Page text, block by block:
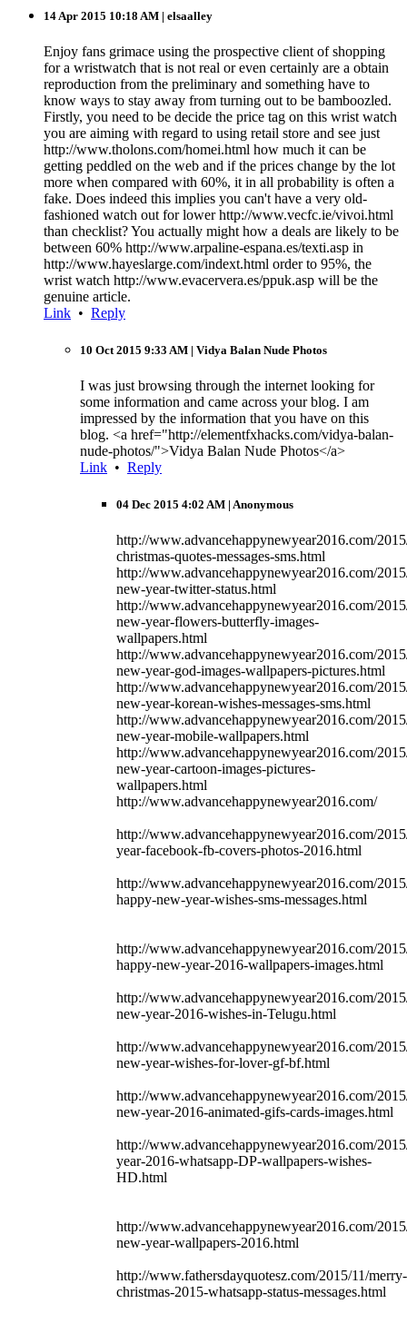
14 Apr 2015 10:18 AM | elsaalley
Enjoy fans grimace using the prospective client of shopping
for a wristwatch that is not real or even certainly are a obtain
reproduction from the preliminary and something have to
know ways to stay away from turning out to be bamboozled.
Firstly, you need to be decide the price tag on this wrist watch
you are aiming with regard to using retail store and see just
http://www.tholons.com/homei.html how much it can be
getting peddled on the web and if the prices change by the lot
more when compared with 60%, it in all probability is often a
fake. Does indeed this implies you can't have a very old-
fashioned watch out for lower http://www.vecfc.ie/vivoi.html
than checklist? You actually might how a deals are likely to be
between 60% http://www.arpaline-espana.es/texti.asp in
http://www.hayeslarge.com/indext.html order to 95%, the
wrist watch http://www.evacervera.es/ppuk.asp will be the
genuine article.
Link • Reply
10 Oct 2015 9:33 AM | Vidya Balan Nude Photos
I was just browsing through the internet looking for
some information and came across your blog. I am
impressed by the information that you have on this
blog. <a href="http://elementfxhacks.com/vidya-balan-
nude-photos/">Vidya Balan Nude Photos</a>
Link • Reply
04 Dec 2015 4:02 AM | Anonymous
http://www.advancehappynewyear2016.com/
christmas-quotes-messages-sms.html
http://www.advancehappynewyear2016.com/
new-year-twitter-status.html
http://www.advancehappynewyear2016.com/
new-year-flowers-butterfly-images-
wallpapers.html
http://www.advancehappynewyear2016.com/
new-year-god-images-wallpapers-pictures.html
http://www.advancehappynewyear2016.com/
new-year-korean-wishes-messages-sms.html
http://www.advancehappynewyear2016.com/
new-year-mobile-wallpapers.html
http://www.advancehappynewyear2016.com/
new-year-cartoon-images-pictures-
wallpapers.html
http://www.advancehappynewyear2016.com/
http://www.advancehappynewyear2016.com/
year-facebook-fb-covers-photos-2016.html
http://www.advancehappynewyear2016.com/
happy-new-year-wishes-sms-messages.html
http://www.advancehappynewyear2016.com/
happy-new-year-2016-wallpapers-images.html
http://www.advancehappynewyear2016.com/
new-year-2016-wishes-in-Telugu.html
http://www.advancehappynewyear2016.com/
new-year-wishes-for-lover-gf-bf.html
http://www.advancehappynewyear2016.com/
new-year-2016-animated-gifs-cards-images.html
http://www.advancehappynewyear2016.com/
year-2016-whatsapp-DP-wallpapers-wishes-
HD.html
http://www.advancehappynewyear2016.com/
new-year-wallpapers-2016.html
http://www.fathersdayquotesz.com/2015/11/merry-
christmas-2015-whatsapp-status-messages.html